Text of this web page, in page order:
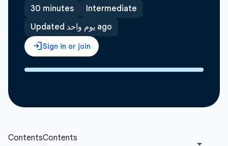
30 minutes
Intermediate
Updated يوم واحد ago